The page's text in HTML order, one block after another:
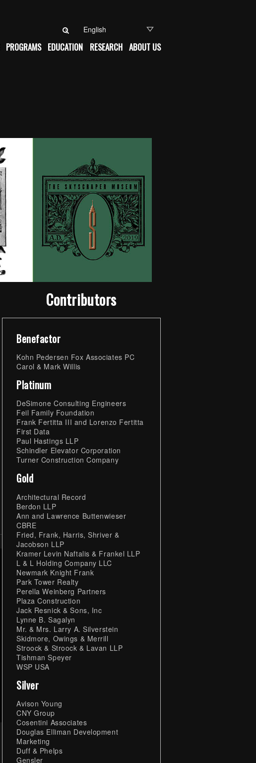
PROGRAMS EDUCATION RESEARCH ABOUT US
Contributors
Benefactor
Kohn Pedersen Fox Associates PC
Carol & Mark Willis
Platinum
DeSimone Consulting Engineers
Feil Family Foundation
Frank Fertitta III and Lorenzo Fertitta
First Data
Paul Hastings LLP
Schindler Elevator Corporation
Turner Construction Company
Gold
Architectural Record
Berdon LLP
Ann and Lawrence Buttenwieser
CBRE
Fried, Frank, Harris, Shriver &
Jacobson LLP
Kramer Levin Naftalis & Frankel LLP
L & L Holding Company LLC
Newmark Knight Frank
Park Tower Realty
Perella Weinberg Partners
Plaza Construction
Jack Resnick & Sons, Inc
Lynne B. Sagalyn
Mr. & Mrs. Larry A. Silverstein
Skidmore, Owings & Merrill
Stroock & Stroock & Lavan LLP
Tishman Speyer
WSP USA
Silver
Avison Young
CNY Group
Cosentini Associates
Douglas Elliman Development
Marketing
Duff & Phelps
Gensler